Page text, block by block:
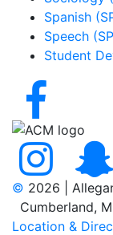
Spanish
Speech
Student
© 2026 |
Cumberland,
Location &